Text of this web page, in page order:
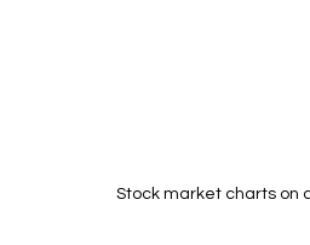
Stock market charts on